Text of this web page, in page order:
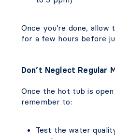
Once you’re done,
for a few hours before
Don’t Neglect Regular
Once the hot tub is open
remember to:
Test the water